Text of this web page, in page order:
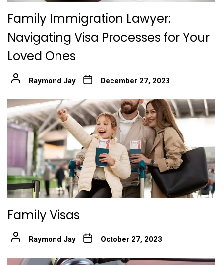
Family Immigration Lawyer:
Navigating Visa Processes for Your
Loved Ones
Raymond Jay December 27, 2023
Family Visas
Raymond Jay October 27, 2023